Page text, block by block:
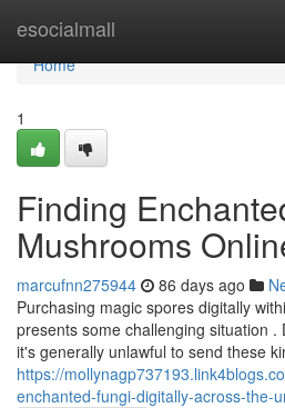
esocialmall
Home
Home
1
Finding
Mushrooms
marcufnn275944 86 days ago
Purchasing magic spores digitally
presents some challenging situation
it's generally unlawful to send these
https://
enchanted-fungi-digitally-across-the-